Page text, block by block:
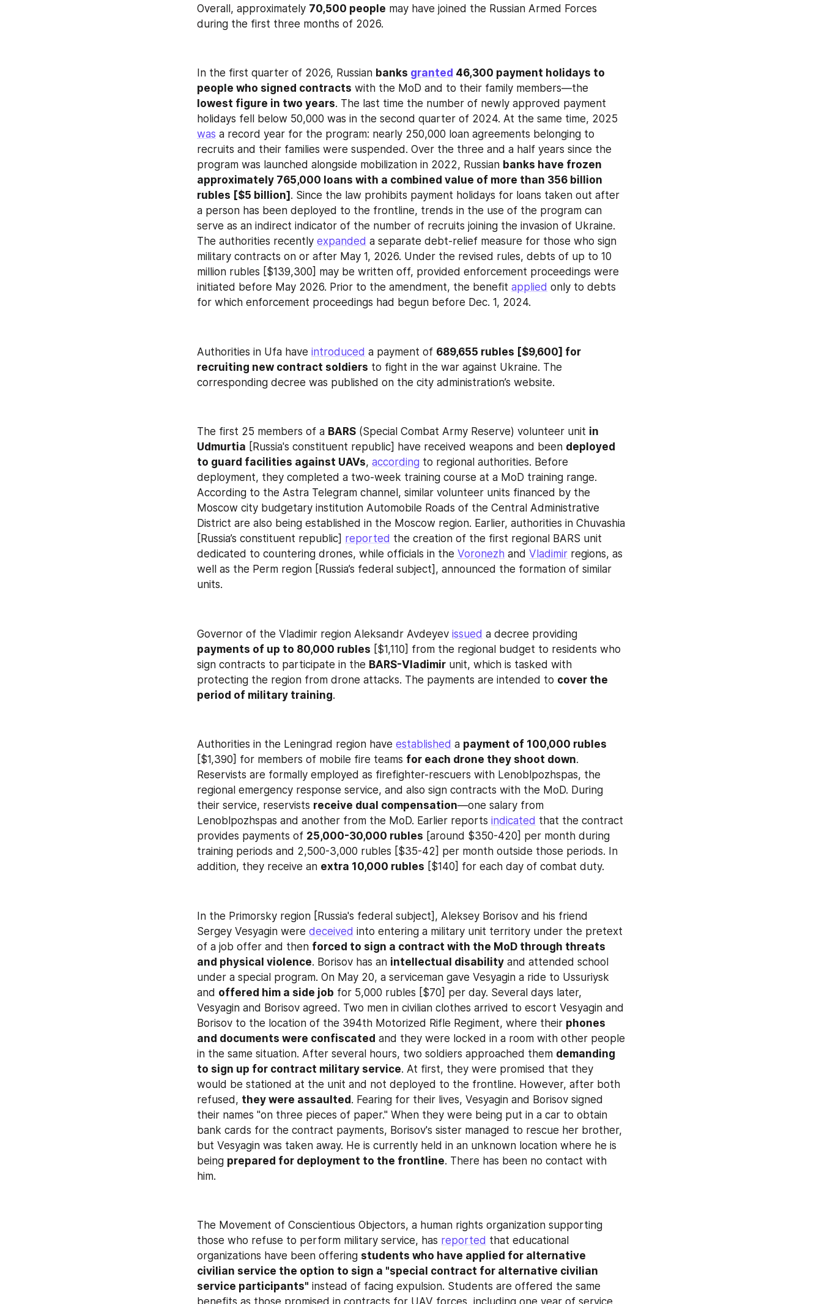
Overall, approximately 70,500 people may have joined the Russian Armed Forces
during the first three months of 2026.
In the first quarter of 2026, Russian banks granted 46,300 payment holidays to
people who signed contracts
lowest figure in two years. The last time the number of newly approved payment
was a record year for the program: nearly 250,000 loan agreements belonging to
recruits and their families were suspended. Over the three and a half years since the
program was launched alongside mobilization in 2022, Russian banks have frozen
approximately 765,000 loans with a combined value of more than 356 billion
rubles [$5 billion] . Since the law prohibits payment holidays for loans taken out after
a person has been deployed to the frontline, trends in the use of the program can
serve as an indirect indicator of the number of recruits joining the invasion of Ukraine.
The authorities recently expanded a separate debt-relief measure for those who sign
military contracts on or after May 1, 2026. Under the revised rules, debts of up to 10
million rubles [$139,300] may be written off, provided enforcement proceedings were
initiated before May 2026. Prior to the amendment, the benefit applied only to debts
for which enforcement proceedings had begun before Dec. 1, 2024.
Authorities in Ufa have introduced a payment of 689,655 rubles [$9,600] for
recruiting new contract soldiers to fight in the war against Ukraine. The
corresponding decree was published on the city administration’s website.
The first 25 members of a BARS (Special Combat Army Reserve) volunteer unit in
Udmurtia [Russia's constituent republic] have received weapons and been deployed
to guard facilities against UAVs, according to regional authorities. Before
deployment, they completed a two-week training course at a MoD training range.
According to the Astra Telegram channel, similar volunteer units financed by the
Moscow city budgetary institution Automobile Roads of the Central Administrative
District are also being established in the Moscow region. Earlier, authorities in Chuvashia
[Russia’s constituent republic] reported the creation of the first regional BARS unit
dedicated to countering drones, while officials in the Voronezh and Vladimir regions, as
well as the Perm region [Russia’s federal subject], announced the formation of similar
units.
Governor of the Vladimir region Aleksandr Avdeyev issued
payments of up to 80,000 rubles [$1,110] from the regional budget to residents who
sign contracts to participate in the BARS-Vladimir unit, which is tasked with
protecting the region from drone attacks. The payments are intended to cover the
period of military training.
Authorities in the Leningrad region have established a payment of 100,000 rubles
[$1,390] for members of mobile fire teams for each drone they shoot down.
Reservists are formally employed as firefighter-rescuers with Lenoblpozhspas, the
regional emergency response service, and also sign contracts with the MoD. During
their service, reservists receive dual compensation—one salary from
Lenoblpozhspas and another from the MoD. Earlier reports indicated that the contract
provides payments of 25,000-30,000 rubles [around $350-420] per month during
training periods and 2,500-3,000 rubles [$35-42] per month outside those periods. In
addition, they receive an extra 10,000 rubles [$140] for each day of combat duty.
In the Primorsky region [Russia's federal subject], Aleksey Borisov and his friend
Sergey Vesyagin were deceived into entering a military unit territory under the pretext
of a job offer and then forced to sign a contract with the MoD through threats
and physical violence. Borisov has an intellectual disability and attended school
under a special program. On May 20, a serviceman gave Vesyagin a ride to Ussuriysk
and offered him a side job for 5,000 rubles [$70] per day. Several days later,
Vesyagin and Borisov agreed. Two men in civilian clothes arrived to escort Vesyagin and
Borisov to the location of the 394th Motorized Rifle Regiment, where their phones
and documents were confiscated and they were locked in a room with other people
in the same situation. After several hours, two soldiers approached them demanding
to sign up for contract military service. At first, they were promised that they
would be stationed at the unit and not deployed to the frontline. However, after both
refused, they were assaulted. Fearing for their lives, Vesyagin and Borisov signed
their names "on three pieces of paper." When they were being put in a car to obtain
bank cards for the contract payments, Borisov's sister managed to rescue her brother,
but Vesyagin was taken away. He is currently held in an unknown location where he is
being prepared for deployment to the frontline. There has been no contact with
him.
The Movement of Conscientious Objectors, a human rights organization supporting
those who refuse to perform military service, has reported that educational
organizations have been offering students who have applied for alternative
civilian service the option to sign a "special contract for alternative civilian
service participants" instead of facing expulsion. Students are offered the same
benefits as those promised in contracts for UAV forces, including one year of service,